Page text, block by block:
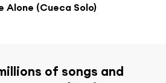
Alone (Cueca Solo)
of songs and